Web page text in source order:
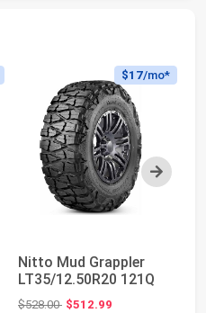
Next
$17/mo*
Nitto Mud Grappler
LT35/12.50R20 121Q
$528.00Original price: $528.00
$512.99